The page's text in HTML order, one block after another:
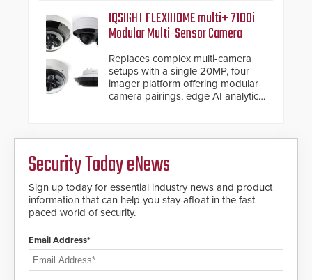
IQSIGHT FLEXIDOME multi+ 7100i
Modular Multi-Sensor Camera
Replaces complex multi-camera
setups with a single 20MP, four-
imager platform offering modular
camera pairings, edge AI analytics
Security Today eNews
Sign up today for essential industry news and product
information that can help you stay afloat in the fast-
paced world of security.
Email Address*